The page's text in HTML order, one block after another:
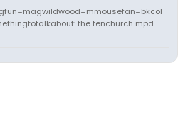
the fenchurch mpd